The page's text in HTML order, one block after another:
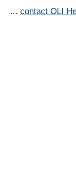
... contact OLI